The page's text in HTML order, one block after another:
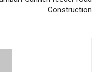
Construction